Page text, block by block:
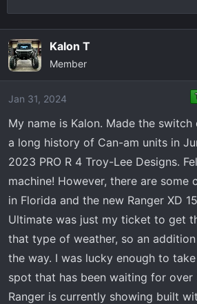
a
d
s
t
r
t
e
t
d
a
Kalon T
Member
Jan 31, 2024
My name is Kalon. Made the
a long history of Can-am units in
2023 PRO R 4 Troy-Lee Designs.
machine! However, there are some
in Florida and the new Ranger XD
Ultimate was just my ticket to get
that type of weather, so an
the way. I was lucky enough to take
spot that has been waiting for over
Ranger is currently showing built